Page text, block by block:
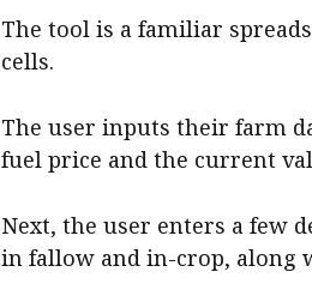
The tool is a familiar
cells.
The user inputs their farm
fuel price and the current
Next, the user enters a few
in fallow and in-crop, along